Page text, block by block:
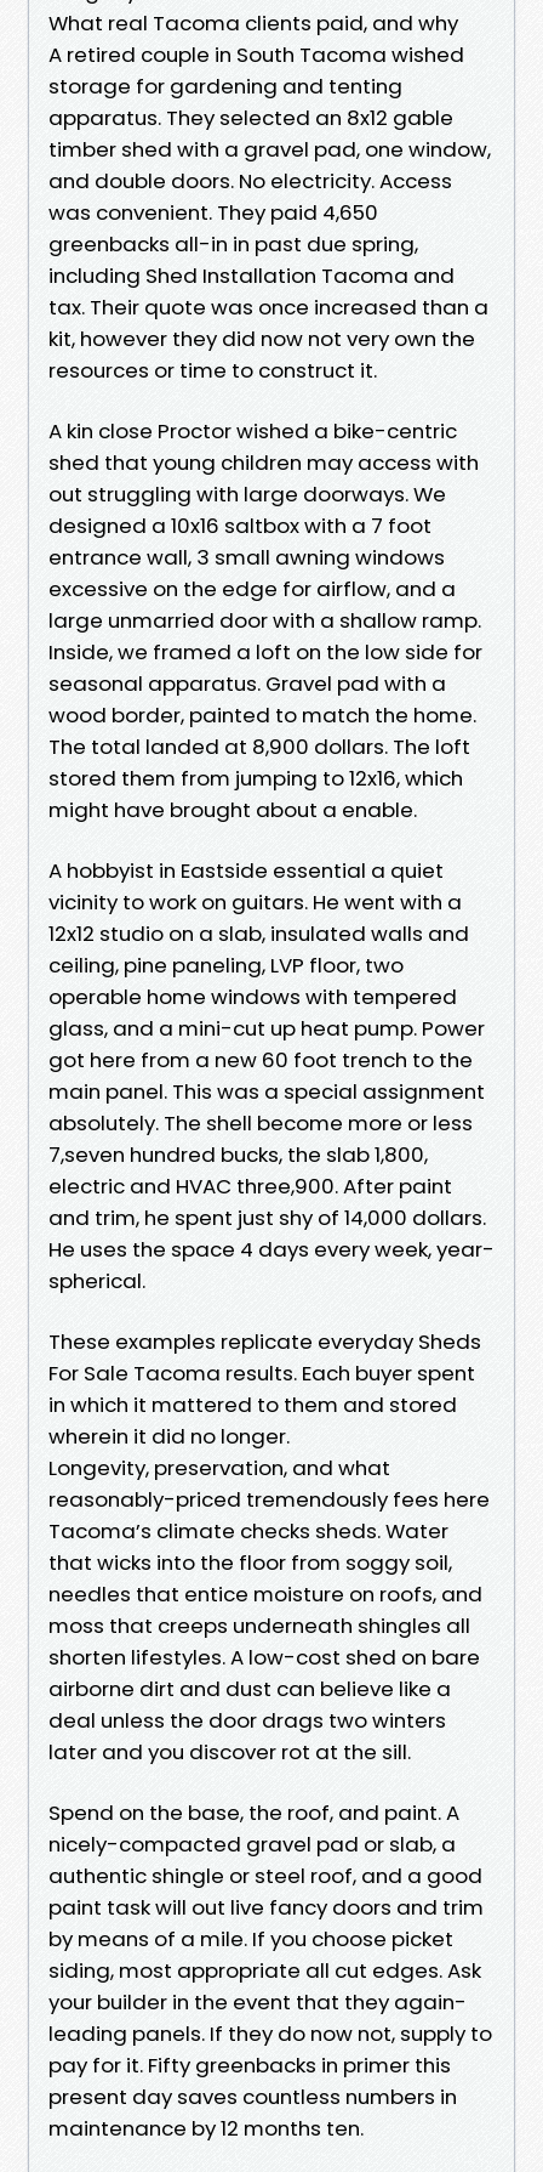
What real Tacoma clients paid, and why
A retired couple in South Tacoma wished
storage for gardening and tenting
apparatus. They selected an 8x12 gable
timber shed with a gravel pad, one window,
and double doors. No electricity. Access
was convenient. They paid 4,650
greenbacks all-in in past due spring,
including Shed Installation Tacoma and
tax. Their quote was once increased than a
kit, however they did now not very own the
resources or time to construct it.
A kin close Proctor wished a bike-centric
shed that young children may access with
out struggling with large doorways. We
designed a 10x16 saltbox with a 7 foot
entrance wall, 3 small awning windows
excessive on the edge for airflow, and a
large unmarried door with a shallow ramp.
Inside, we framed a loft on the low side for
seasonal apparatus. Gravel pad with a
wood border, painted to match the home.
The total landed at 8,900 dollars. The loft
stored them from jumping to 12x16, which
might have brought about a enable.
A hobbyist in Eastside essential a quiet
vicinity to work on guitars. He went with a
12x12 studio on a slab, insulated walls and
ceiling, pine paneling, LVP floor, two
operable home windows with tempered
glass, and a mini-cut up heat pump. Power
got here from a new 60 foot trench to the
main panel. This was a special assignment
absolutely. The shell become more or less
7,seven hundred bucks, the slab 1,800,
electric and HVAC three,900. After paint
and trim, he spent just shy of 14,000 dollars.
He uses the space 4 days every week, year-
spherical.
These examples replicate everyday Sheds
For Sale Tacoma results. Each buyer spent
in which it mattered to them and stored
wherein it did no longer.
Longevity, preservation, and what
reasonably-priced tremendously fees here
Tacoma’s climate checks sheds. Water
that wicks into the floor from soggy soil,
needles that entice moisture on roofs, and
moss that creeps underneath shingles all
shorten lifestyles. A low-cost shed on bare
airborne dirt and dust can believe like a
deal unless the door drags two winters
later and you discover rot at the sill.
Spend on the base, the roof, and paint. A
nicely-compacted gravel pad or slab, a
authentic shingle or steel roof, and a good
paint task will out live fancy doors and trim
by means of a mile. If you choose picket
siding, most appropriate all cut edges. Ask
your builder in the event that they again-
leading panels. If they do now not, supply to
pay for it. Fifty greenbacks in primer this
present day saves countless numbers in
maintenance by 12 months ten.